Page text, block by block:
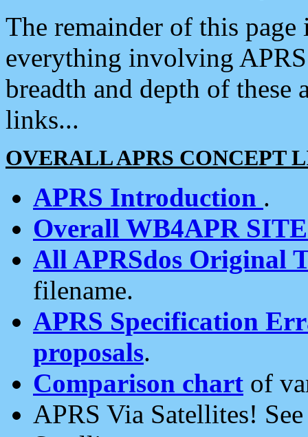
The remainder of this
everything involving
breadth and depth of
links...
OVERALL APRS CONCEPT
APRS Introduction .
Overall WB4APR
All APRSdos Original
filename.
APRS Specification
proposals.
Comparison chart of
APRS Via Satellites!